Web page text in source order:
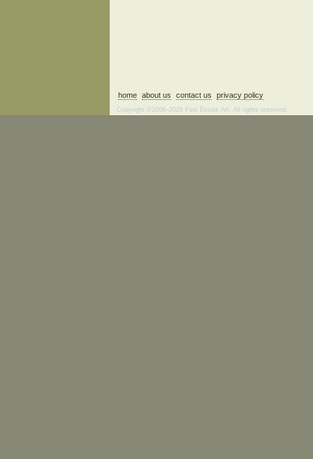
home about us contact us privacy policy
Copyright ©2006–2026 Fine Estate Art. All rights reserved.